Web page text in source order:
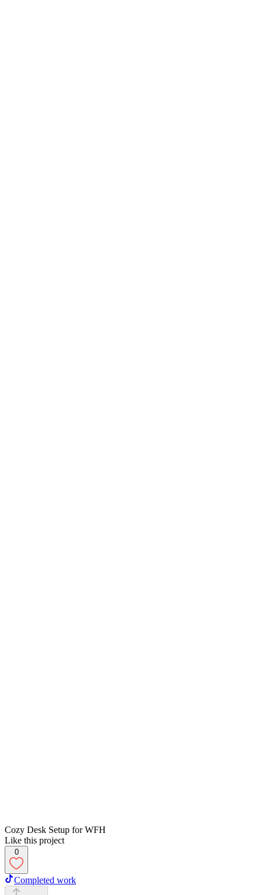
Cozy Desk Setup for WFH
Like this project
0
Completed work